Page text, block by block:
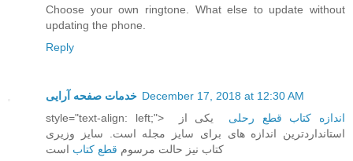
Choose your own ringtone. What else to update without
updating the phone.
Reply
خدمات صفحه آرایی December 17, 2018 at 12:30 AM
style="text-align: left;">
اندازه کتاب قطع رحلی یکی از
استانداردترین اندازه های برای سایز مجله است. سایز وزیری
کتاب نیز حالت مرسوم قطع کتاب است